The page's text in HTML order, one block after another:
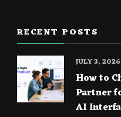
RECENT POSTS
How to
Partner
AI
JULY 3, 2026